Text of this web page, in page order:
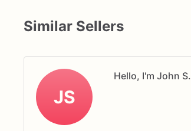
Similar Sellers
JS
Hello, I'm John S.